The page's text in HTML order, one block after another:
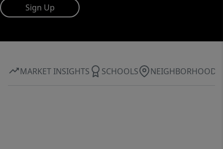
Sign Up
MARKET INSIGHTS SCHOOLS NEIGHBORHOOD